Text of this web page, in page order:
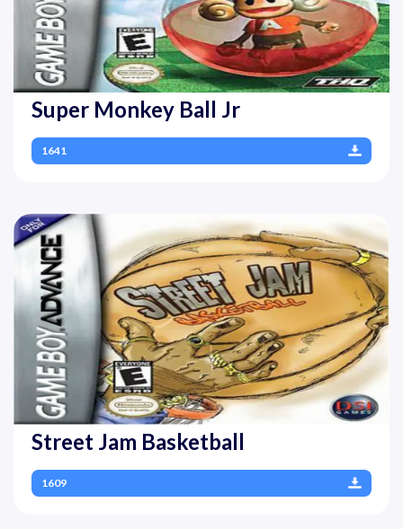
Super Monkey Ball Jr
1641
Street Jam Basketball
1609